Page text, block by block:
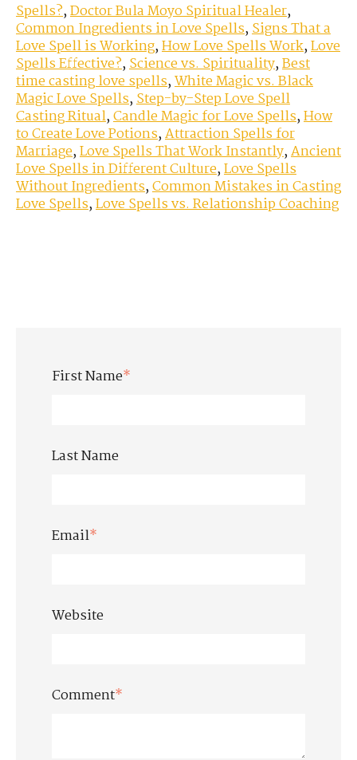
Spells?,Doctor Bula Moyo Spiritual Healer,
Common Ingredients in Love Spells,Signs That a
Love Spell is Working,How Love Spells Work,Love
Spells Effective?,Science vs. Spirituality,Best
time casting love spells,White Magic vs. Black
Magic Love Spells,Step-by-Step Love Spell
Casting Ritual,Candle Magic for Love Spells,How
to Create Love Potions,Attraction Spells for
Marriage,Love Spells That Work Instantly,Ancient
Love Spells in Different Culture,Love Spells
Without Ingredients,Common Mistakes in Casting
Love Spells,Love Spells vs. Relationship Coaching
First Name*
Last Name
Email*
Website
Comment*